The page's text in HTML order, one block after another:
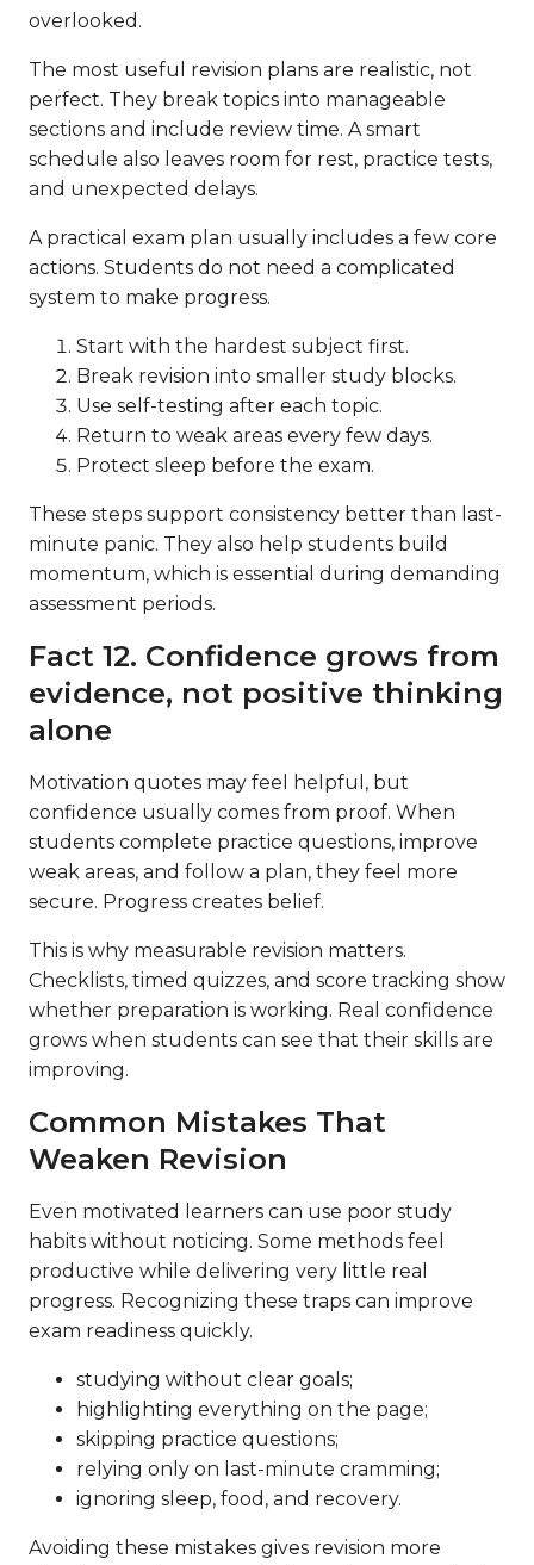
overlooked.
The most useful revision plans are realistic, not
perfect. They break topics into manageable
sections and include review time. A smart
schedule also leaves room for rest, practice tests,
and unexpected delays.
A practical exam plan usually includes a few core
actions. Students do not need a complicated
system to make progress.
Start with the hardest subject first.
Break revision into smaller study blocks.
Use self-testing after each topic.
Return to weak areas every few days.
Protect sleep before the exam.
These steps support consistency better than last-
minute panic. They also help students build
momentum, which is essential during demanding
assessment periods.
Fact 12. Confidence grows from
evidence, not positive thinking
alone
Motivation quotes may feel helpful, but
confidence usually comes from proof. When
students complete practice questions, improve
weak areas, and follow a plan, they feel more
secure. Progress creates belief.
This is why measurable revision matters.
Checklists, timed quizzes, and score tracking show
whether preparation is working. Real confidence
grows when students can see that their skills are
improving.
Common Mistakes That
Weaken Revision
Even motivated learners can use poor study
habits without noticing. Some methods feel
productive while delivering very little real
progress. Recognizing these traps can improve
exam readiness quickly.
studying without clear goals;
highlighting everything on the page;
skipping practice questions;
relying only on last-minute cramming;
ignoring sleep, food, and recovery.
Avoiding these mistakes gives revision more